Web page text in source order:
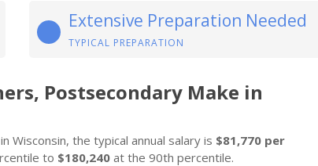
Extensive Preparation Needed
TYPICAL PREPARATION
Postsecondary Make in
Wisconsin, the typical annual salary is $81,770 per
to $180,240 at the 90th percentile.